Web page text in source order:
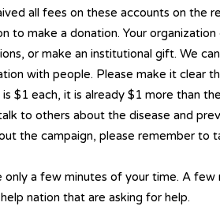
all fees on these accounts on the
to make a donation. Your
or make an institutional gift. We
with people. Please make it clear
$1 each, it is already $1 more than
to others about the disease and
the campaign, please remember to
a few minutes of your time. A few
nation that are asking for help.